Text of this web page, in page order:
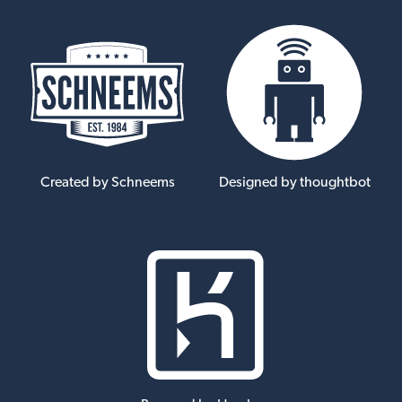
Created by Schneems Designed by thoughtbot